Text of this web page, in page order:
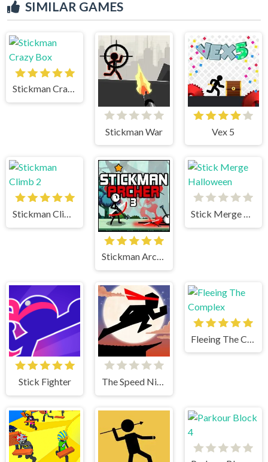
SIMILAR GAMES
Stickman Crazy Box
Stickman War Vex 5
Stickman Climb 2
Stickman Archer 3
Stick Merge Halloween
Stick Fighter The Speed Ninja